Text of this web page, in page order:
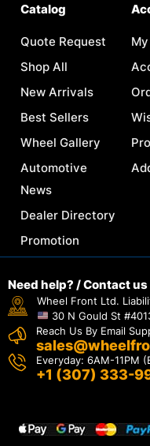
Catalog
Quote Request
Shop All
New Arrivals
Best Sellers
Wheel Gallery
Automotive
News
Dealer Directory
Promotion
Need help? / Contact us
Wheel Front Ltd.
30 N Gould St
Reach Us By Email
Everyday: 6AM-11PM
+1 (307) 333-